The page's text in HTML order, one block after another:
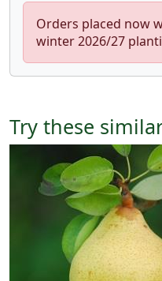
Orders placed now
winter 2026/27
Try these